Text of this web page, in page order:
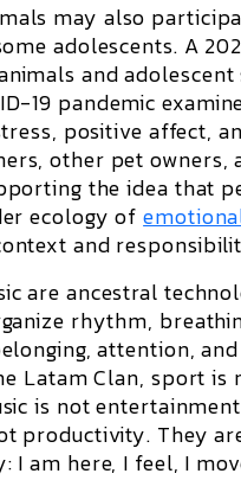
may also
adolescents. A
and adolescent
19 pandemic
positive affect,
other pet owners,
the idea that
ecology of
and
are ancestral
rhythm,
attention,
Latam Clan, sport is
is not
productivity. They
I am here, I feel, I